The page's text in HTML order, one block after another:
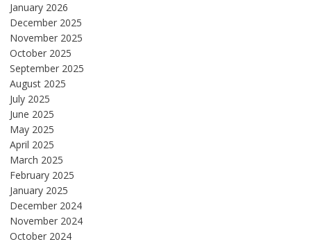
January 2026
December 2025
November 2025
October 2025
September 2025
August 2025
July 2025
June 2025
May 2025
April 2025
March 2025
February 2025
January 2025
December 2024
November 2024
October 2024